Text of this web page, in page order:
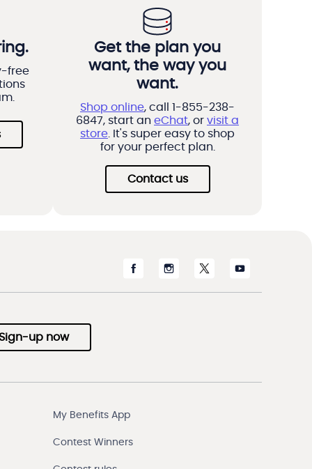
free
Get the plan you
want, the way you
want.
Shop online, call 1-855-238-
6847, start an eChat, or visit a
store . It's super easy to shop
for your perfect plan.
Contact us
up now
My Benefits App
Contest Winners